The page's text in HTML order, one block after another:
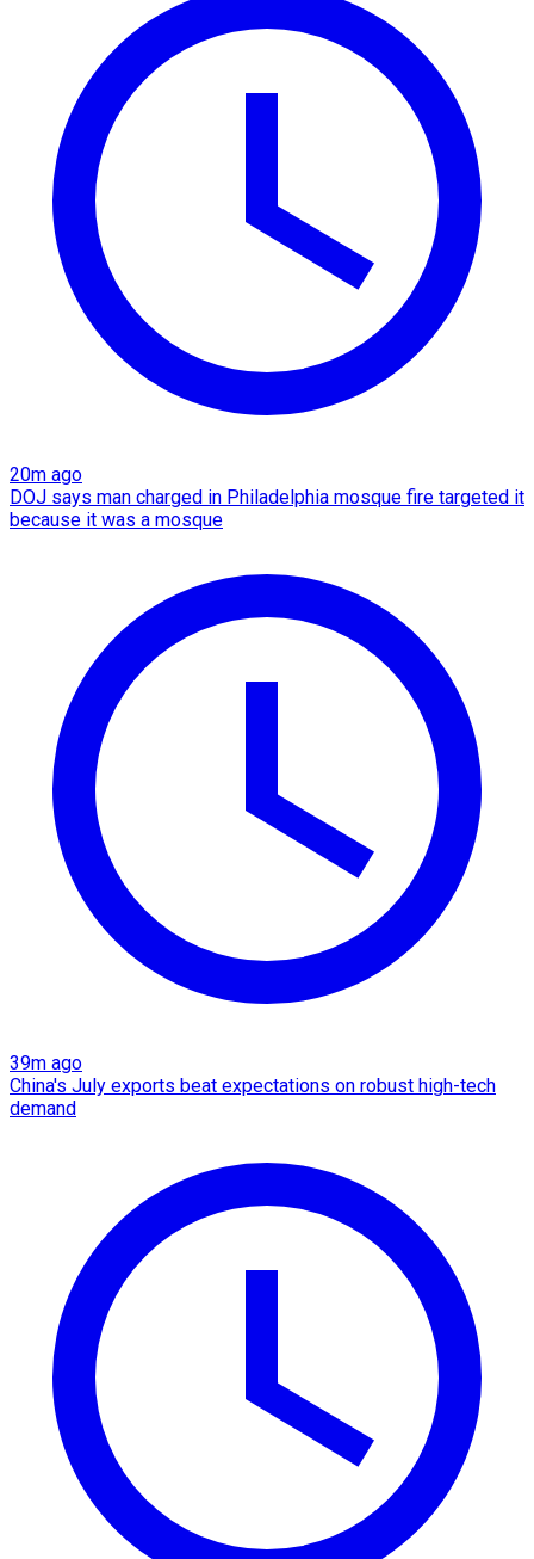
20m ago
DOJ says man charged in Philadelphia mosque fire targeted it
because it was a mosque
39m ago
China's July exports beat expectations on robust high-tech
demand